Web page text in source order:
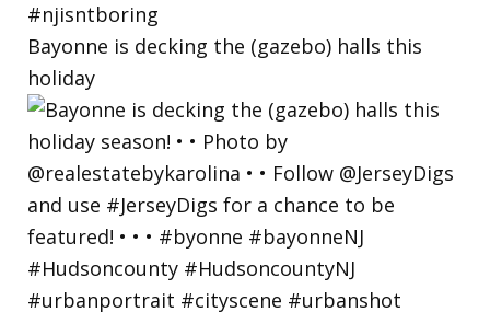
Bayonne is decking the (gazebo) halls this
holiday